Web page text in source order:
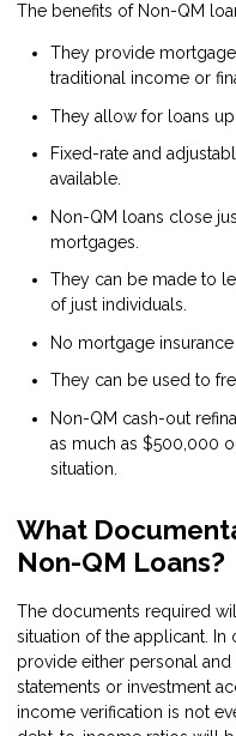
The benefits of Non-QM
They provide
traditional income or
They allow for loans
Fixed-rate and
available.
Non-QM loans close
mortgages.
They can be made to
of just individuals.
No mortgage
They can be used to
Non-QM cash-out
as much as $500,000
situation.
What
Non-QM Loans?
The documents required
situation of the applicant.
provide either personal
statements or investment
income verification is not